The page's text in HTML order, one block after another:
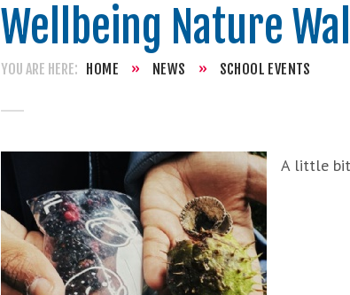
Wellbeing Nature
HOME » NEWS » SCHOOL EVENTS
A little bit